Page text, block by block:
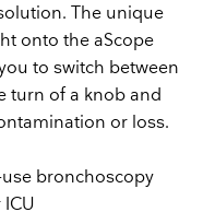
The unique
onto the aScope
to switch between
turn of a knob and
or loss.
bronchoscopy